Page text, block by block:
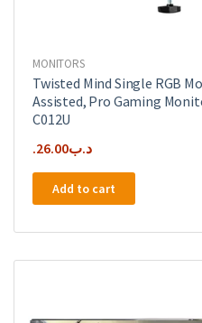
MONITORS
Twisted Mind Single RGB
Assisted, Pro Gaming
C012U
.د.ب26.00
Add to cart